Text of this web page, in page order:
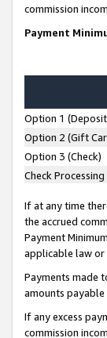
commission
Payment
Option 1
Option 2 (Gift
Option 3 (Check)
Check Processing
If at any time
the accrued
Payment
applicable law
Payments made
amounts payable
If any excess
commission